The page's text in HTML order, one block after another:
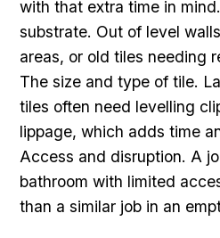
with that extra time in
substrate. Out of level
areas, or old tiles needing
The size and type of tile.
tiles often need levelling
lippage, which adds time
Access and disruption. A
bathroom with limited
than a similar job in an